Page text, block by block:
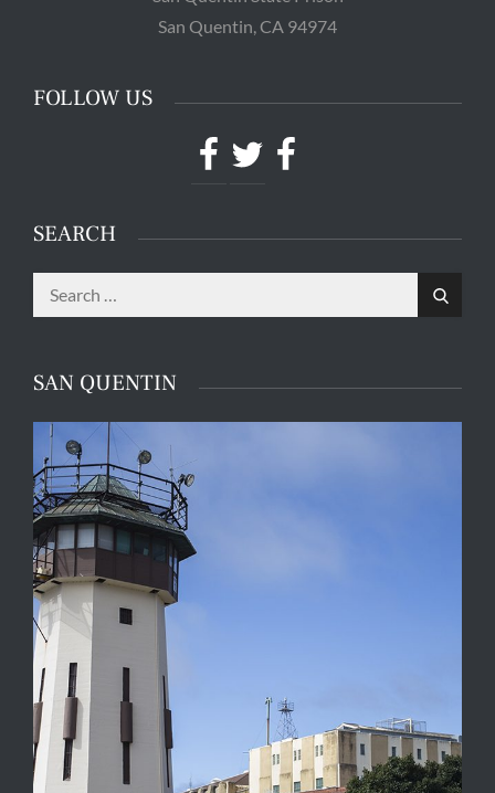
San Quentin, CA 94974
FOLLOW US
Facebook
TwitterFacebook
SEARCH
Search
for:
Search
SAN QUENTIN